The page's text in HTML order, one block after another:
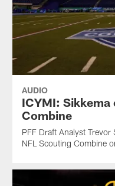
AUDIO
ICYMI: Sikkema
Combine
PFF Draft Analyst
NFL Scouting Combine